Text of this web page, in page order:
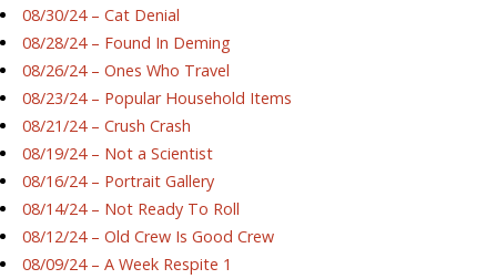
08/30/24 – Cat Denial
08/28/24 – Found In Deming
08/26/24 – Ones Who Travel
08/23/24 – Popular Household Items
08/21/24 – Crush Crash
08/19/24 – Not a Scientist
08/16/24 – Portrait Gallery
08/14/24 – Not Ready To Roll
08/12/24 – Old Crew Is Good Crew
08/09/24 – A Week Respite 1